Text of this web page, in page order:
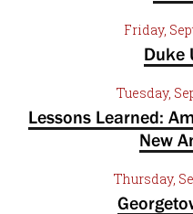
Friday,
Duke
Tuesday,
Lessons Learned:
New
Thursday,